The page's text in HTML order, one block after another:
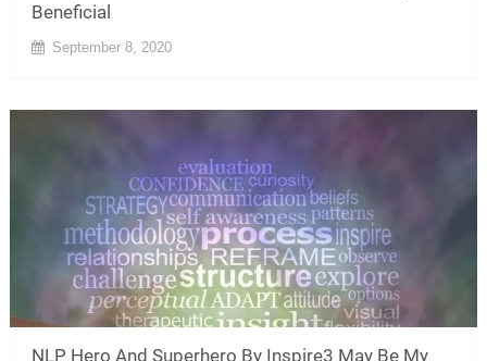
Beneficial
September 8, 2020
NLP Hero And Superhero By Inspire3 May Be My